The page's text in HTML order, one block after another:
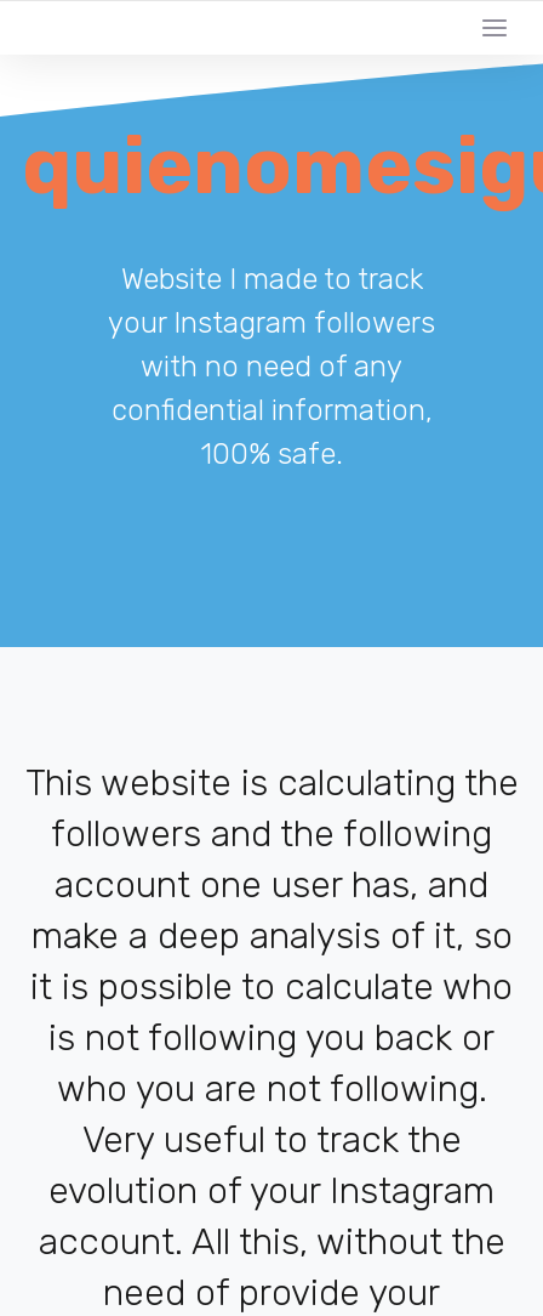
Website I made to track
your Instagram followers
with no need of any
confidential information,
100% safe.
This website is calculating the
followers and the following
account one user has, and
make a deep analysis of it, so
it is possible to calculate who
is not following you back or
who you are not following.
Very useful to track the
evolution of your Instagram
account. All this, without the
need of provide your